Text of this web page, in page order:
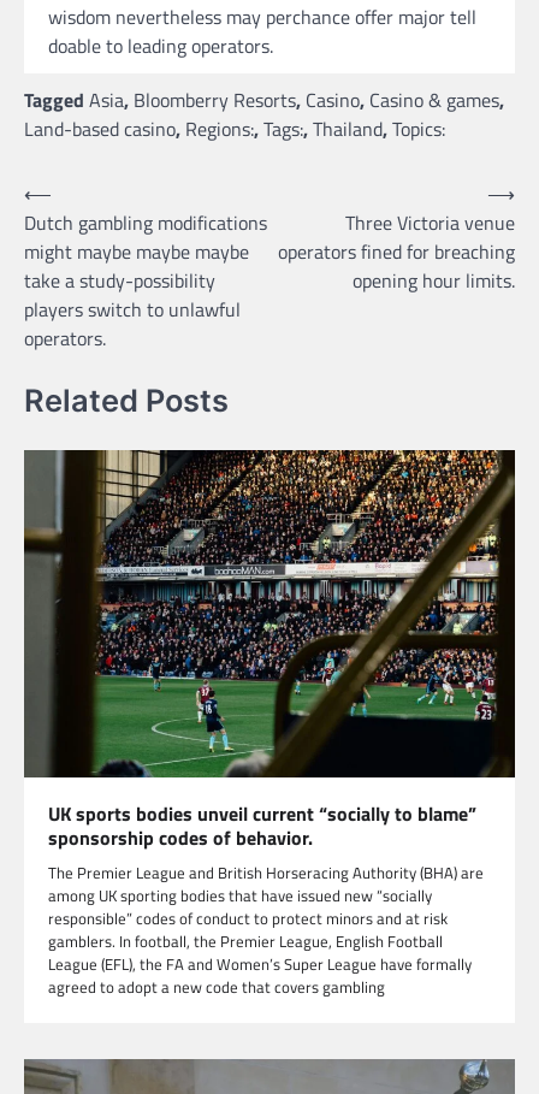
wisdom nevertheless may perchance offer major tell
doable to leading operators.
Tagged Asia, Bloomberry Resorts, Casino, Casino & games,
Land-based casino, Regions:,Tags:,Thailand,Topics:
Post
navigation
⟵
Dutch gambling modifications
might maybe maybe maybe
take a study-possibility
players switch to unlawful
operators.
Three Victoria venue
operators fined for breaching
opening hour limits.
⟶
Related Posts
UK sports bodies unveil current “socially to blame”
sponsorship codes of behavior.
The Premier League and British Horseracing Authority (BHA) are
among UK sporting bodies that have issued new “socially
responsible” codes of conduct to protect minors and at risk
gamblers. In football, the Premier League, English Football
League (EFL), the FA and Women’s Super League have formally
agreed to adopt a new code that covers gambling